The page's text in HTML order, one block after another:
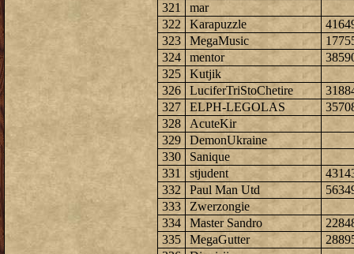
321
mar
322
Karapuzzle
323
MegaMusic
324
mentor
325
Kutjik
326
LuciferTriStoChetire
327
ELPH-LEGOLAS
328
AcuteKir
329
DemonUkraine
330
Sanique
331
stjudent
332
Paul Man Utd
333
Zwerzongie
334
Master Sandro
335
MegaGutter